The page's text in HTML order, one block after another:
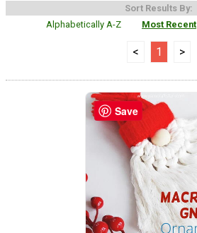
Sort Results By:
Alphabetically A-Z
Most Recent
< 1 >
Save